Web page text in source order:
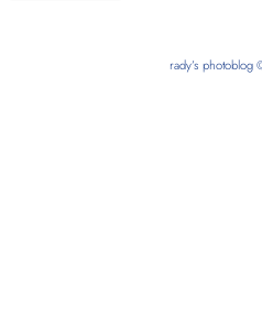
rady’s photoblog